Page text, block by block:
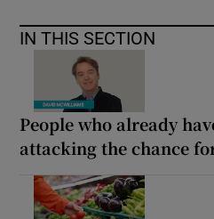
IN THIS SECTION
People who already
attacking the chance